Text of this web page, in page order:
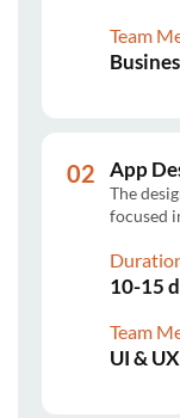
Team
App
The
focused
10-15
Team
UI &